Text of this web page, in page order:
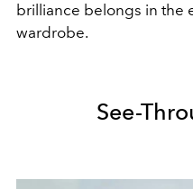
brilliance belongs in the
wardrobe.
See-